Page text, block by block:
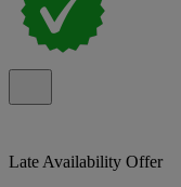
Late Availability Offer